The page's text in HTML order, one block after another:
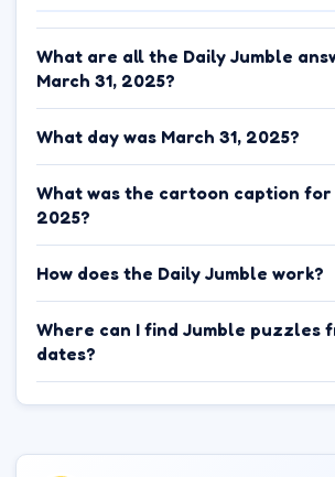
What are all the Daily Jumble
March 31, 2025?
What day was March 31, 2025?
What was the cartoon caption for
2025?
How does the Daily Jumble work?
Where can I find Jumble puzzles
dates?